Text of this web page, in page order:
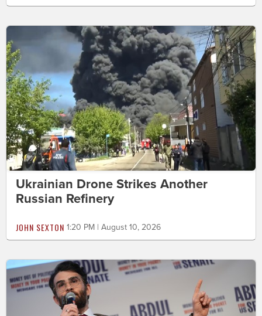
Ukrainian Drone Strikes Another
Russian Refinery
JOHN SEXTON 1:20 PM | August 10, 2026